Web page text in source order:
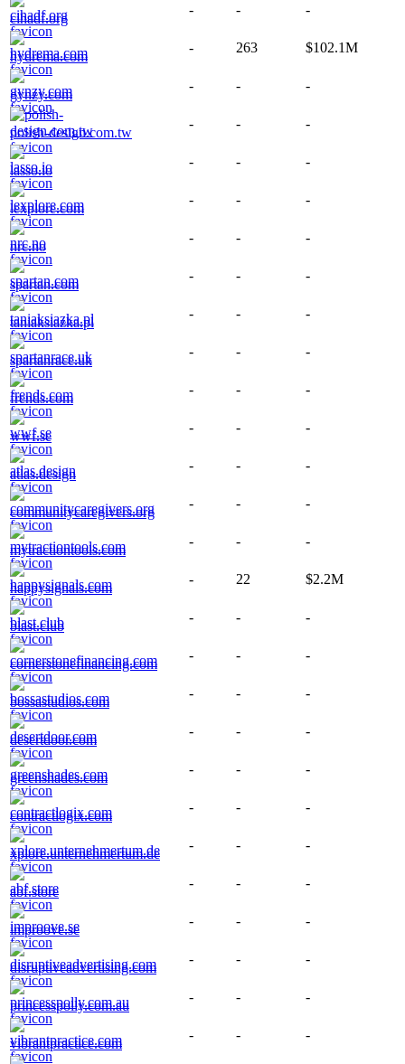
cihadf.org
- - -
hydrema.com
- 263 $102.1M
gynzy.com
- - -
polish-design.com.tw
- - -
lasso.io
- - -
lexplore.com
- - -
nrc.no
- - -
spartan.com
- - -
taniaksiazka.pl
- - -
spartanrace.uk
- - -
frends.com
- - -
wwf.se
- - -
atlas.design
- - -
communitycaregivers.org
- - -
mytractiontools.com
- - -
happysignals.com
- 22 $2.2M
blast.club
- - -
cornerstonefinancing.com
- - -
bossastudios.com
- - -
desertdoor.com
- - -
greenshades.com
- - -
contractlogix.com
- - -
xplore.unternehmertum.de
- - -
abf.store
- - -
improove.se
- - -
disruptiveadvertising.com
- - -
princesspolly.com.au
- - -
vibrantpractice.com
- - -